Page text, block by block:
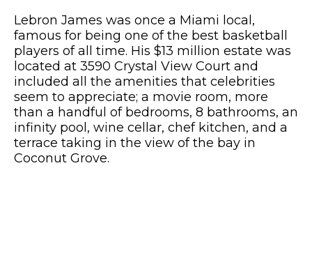
Lebron James was once a Miami local,
famous for being one of the best basketball
players of all time. His $13 million estate was
located at 3590 Crystal View Court and
included all the amenities that celebrities
seem to appreciate; a movie room, more
than a handful of bedrooms, 8 bathrooms, an
infinity pool, wine cellar, chef kitchen, and a
terrace taking in the view of the bay in
Coconut Grove.